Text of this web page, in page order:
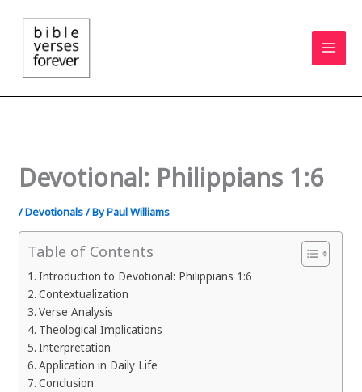
content
Devotional: Philippians 1:6
/Devotionals/ ByPaul Williams
Table of Contents
Introduction to Devotional: Philippians 1:6
Contextualization
Verse Analysis
Theological Implications
Interpretation
Application in Daily Life
Conclusion